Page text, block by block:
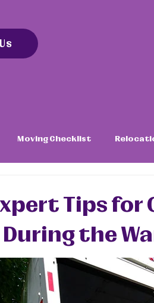
Moving Checklist
Tips
During the